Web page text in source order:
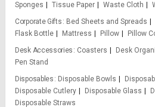
Sponges
Tissue Paper Waste Cloth
Corporate Gifts
Bed Sheets and Spreads
Flask Bottle
Mattress Pillow Pillow
Desk Accessories
Coasters Desk
Pen Stand
Disposables
Disposable Bowls
Disposable Cutlery
Disposable Glass
Disposable Straws